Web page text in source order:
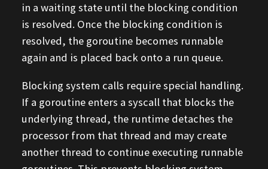
in a waiting state until the blocking condition
is resolved. Once the blocking condition is
resolved, the goroutine becomes runnable
again and is placed back onto a run queue.
Blocking system calls require special handling.
If a goroutine enters a syscall that blocks the
underlying thread, the runtime detaches the
processor from that thread and may create
another thread to continue executing runnable